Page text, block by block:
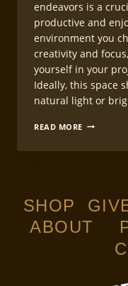
endeavors is a
productive and
environment you
creativity and
yourself in your
Ideally, this space
natural light or
READ MORE SETTING
SHOP
ABOUT